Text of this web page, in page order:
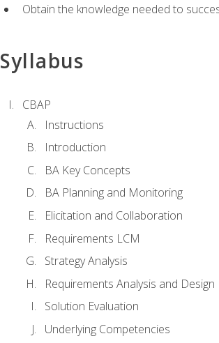
Obtain the knowledge needed to
Syllabus
CBAP
Instructions
Introduction
BA Key Concepts
BA Planning and Monitoring
Elicitation and Collaboration
Requirements LCM
Strategy Analysis
Requirements Analysis and Design
Solution Evaluation
Underlying Competencies